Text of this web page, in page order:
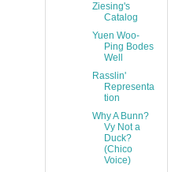
Ziesing's
Catalog
Yuen Woo-
Ping Bodes
Well
Rasslin'
Representa
tion
Why A Bunn?
Vy Not a
Duck?
(Chico
Voice)